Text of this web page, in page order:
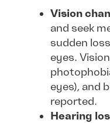
Vision
and seek
sudden
eyes.
eyes), and
reported.
Hearing